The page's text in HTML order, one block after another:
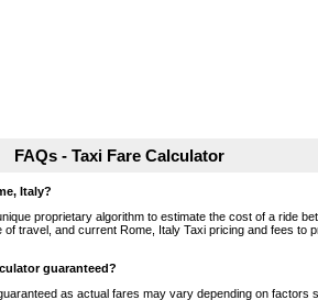
FAQs - Taxi Fare Calculator
Italy?
proprietary algorithm to estimate the cost of a ride
travel, and current Rome, Italy Taxi pricing and fees to
guaranteed?
as actual fares may vary depending on factors